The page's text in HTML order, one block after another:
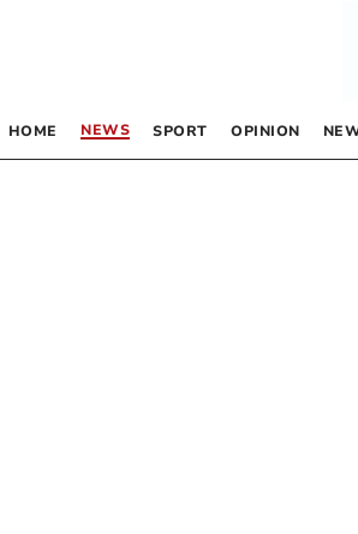
HOME NEWS SPORT OPINION